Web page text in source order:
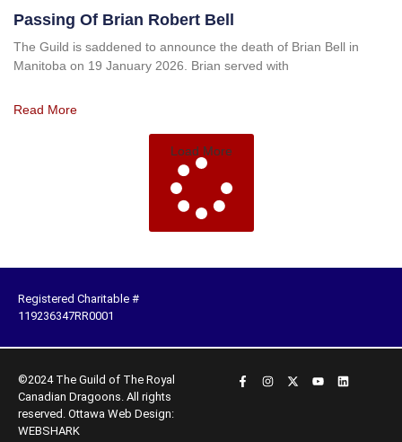
Passing Of Brian Robert Bell
The Guild is saddened to announce the death of Brian Bell in
Manitoba on 19 January 2026. Brian served with
Read More
Load More
Registered Charitable #
119236347RR0001
©2024 The Guild of The Royal
Canadian Dragoons. All rights
reserved. Ottawa Web Design:
WEBSHARK